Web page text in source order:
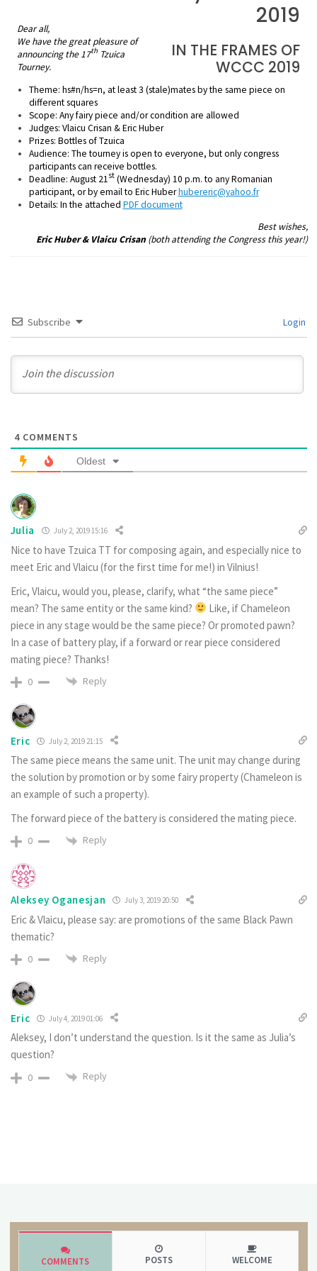
Dear all,
We have the great pleasure of
announcing the 17thTzuica
Tourney.
2019
IN THE FRAMES OF
WCCC 2019
Theme: hs#n/hs=n, at least 3 (stale)mates by the same piece on
different squares
Scope: Any fairy piece and/or condition are allowed
Judges: Vlaicu Crisan & Eric Huber
Prizes: Bottles of Tzuica
Audience: The tourney is open to everyone, but only congress
participants can receive bottles.
Deadline: August 21st(Wednesday) 10 p.m. to any Romanian
participant, or by email to Eric Huberhubereric@yahoo.fr
Details: In the attached PDF document
Best wishes,
Eric Huber & Vlaicu Crisan(both attending the Congress this year!)
Subscribe Login
4COMMENTS
Oldest
Julia July 2, 2019 15:16
Nice to have Tzuica TT for composing again, and especially nice to
meet Eric and Vlaicu (for the first time for me!) in Vilnius!
Eric, Vlaicu, would you, please, clarify, what “the same piece”
mean? The same entity or the same kind?
Like, if Chameleon
piece in any stage would be the same piece? Or promoted pawn?
In a case of battery play, if a forward or rear piece considered
mating piece? Thanks!
0 Reply
Eric July 2, 2019 21:15
The same piece means the same unit. The unit may change during
the solution by promotion or by some fairy property (Chameleon is
an example of such a property).
The forward piece of the battery is considered the mating piece.
0 Reply
Aleksey Oganesjan July 3, 2019 20:50
Eric & Vlaicu, please say: are promotions of the same Black Pawn
thematic?
0 Reply
Eric July 4, 2019 01:06
Aleksey, I don’t understand the question. Is it the same as Julia’s
question?
0 Reply
COMMENTS POSTS WELCOME